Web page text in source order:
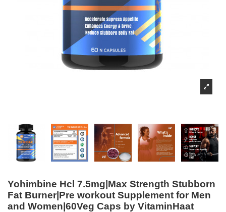
Yohimbine Hcl 7.5mg|Max Strength Stubborn
Fat Burner|Pre workout Supplement for Men
and Women|60Veg Caps by VitaminHaat